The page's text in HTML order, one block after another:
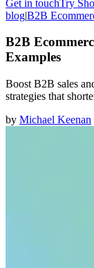
Get in touchTry
blog|B2B
B2B
Examples
Boost B2B sales
strategies that
by Michael Keenan